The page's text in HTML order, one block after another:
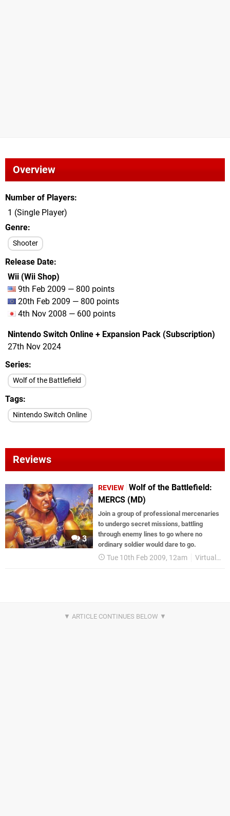
Overview
Number of Players
1 (Single Player)
Genre
Shooter
Release Date
Wii (Wii Shop)
9th Feb 2009 — 800 points
20th Feb 2009 — 800 points
4th Nov 2008 — 600 points
Nintendo Switch Online + Expansion Pack (Subscription)
27th Nov 2024
Series
Wolf of the Battlefield
Tags
Nintendo Switch Online
Reviews
3
REVIEW Wolf of the Battlefield:
MERCS (MD)
Join a group of professional mercenaries
to undergo secret missions, battling
through enemy lines to go where no
ordinary soldier would dare to go.
Tue 10th Feb 2009, 12am Virtual Console